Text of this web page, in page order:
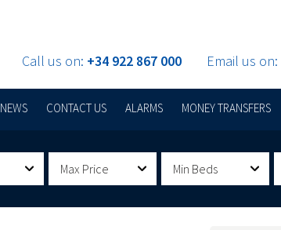
Call us on: +34 922 867 000 Email us on:
NEWS CONTACT US ALARMS MONEY TRANSFERS
Max Price Min Beds